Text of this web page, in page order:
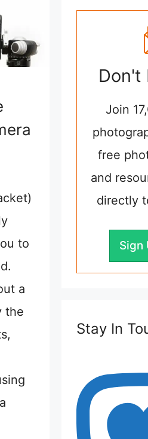
to
a
the
Don't
Join
free
and
directly
Sign
Stay In